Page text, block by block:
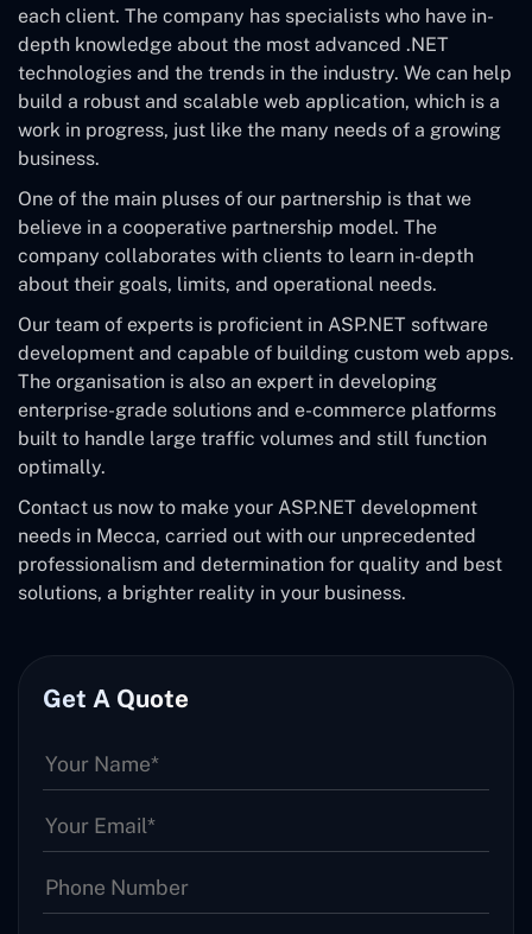
each client. The company has specialists who have in-
depth knowledge about the most advanced .NET
technologies and the trends in the industry. We can help
build a robust and scalable web application, which is a
work in progress, just like the many needs of a growing
business.
One of the main pluses of our partnership is that we
believe in a cooperative partnership model. The
company collaborates with clients to learn in-depth
about their goals, limits, and operational needs.
Our team of experts is proficient in ASP.NET software
development and capable of building custom web apps.
The organisation is also an expert in developing
enterprise-grade solutions and e-commerce platforms
built to handle large traffic volumes and still function
optimally.
Contact us now to make your ASP.NET development
needs in Mecca, carried out with our unprecedented
professionalism and determination for quality and best
solutions, a brighter reality in your business.
Get A Quote